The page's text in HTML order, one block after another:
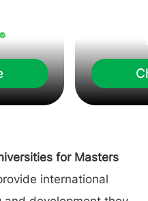
for Masters
international